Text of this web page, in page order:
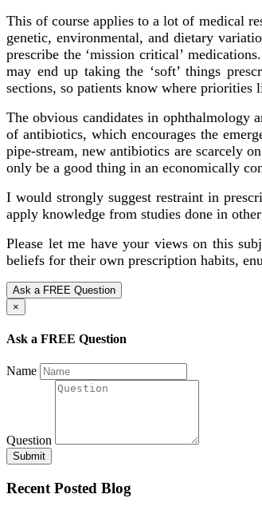
This of course applies to a lot of medical
genetic, environmental, and dietary
prescribe the ‘mission critical’
may end up taking the ‘soft’ things
sections, so patients know where
The obvious candidates in ophthalmology
of antibiotics, which encourages the
pipe-stream, new antibiotics are scarcely
only be a good thing in an economically
I would strongly suggest restraint in
apply knowledge from studies done in
Please let me have your views on this
beliefs for their own prescription habits,
Ask a FREE Question
×
Ask a FREE Question
Name
Question
Submit
Recent Posted Blog